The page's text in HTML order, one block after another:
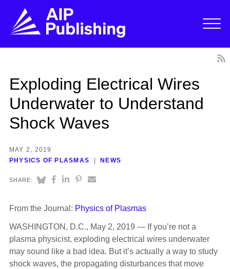
Exploding Electrical Wires
Underwater to Understand
Shock Waves
MAY 2, 2019
PHYSICS OF PLASMAS
NEWS
SHARE:
From the Journal: Physics of Plasmas
WASHINGTON, D.C., May 2, 2019 — If you’re not a
plasma physicist, exploding electrical wires underwater
may sound like a bad idea. But it’s actually a way to study
shock waves, the propagating disturbances that move